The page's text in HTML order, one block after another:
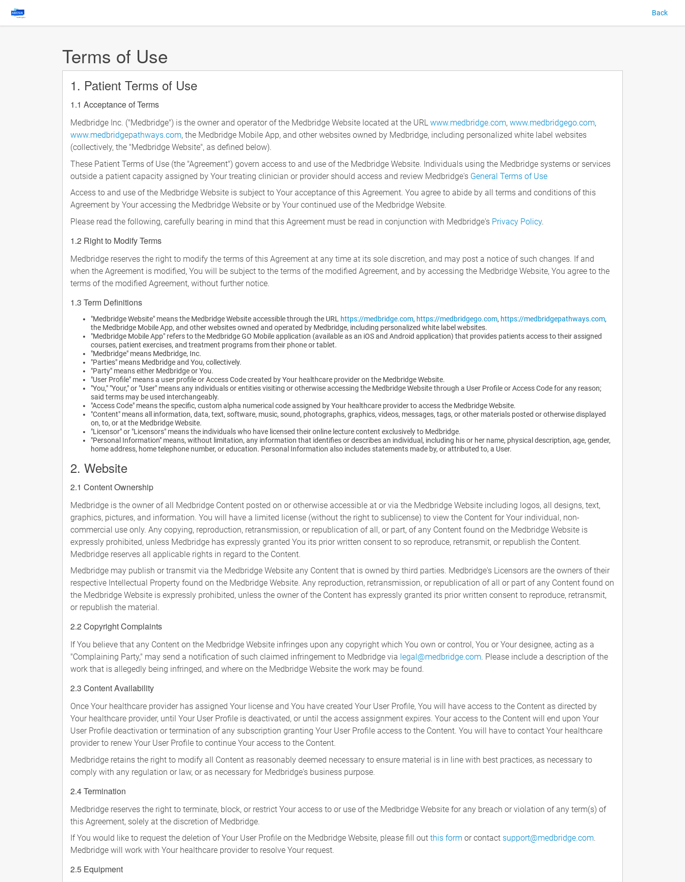
Back
Terms of Use
1. Patient Terms of Use
1.1 Acceptance of Terms
Medbridge Inc. ("Medbridge") is the owner and operator of the Medbridge Website located at the URL www.medbridge.com, www.medbridgego.com,
www.medbridgepathways.com, the Medbridge Mobile App, and other websites owned by Medbridge, including personalized white label websites
(collectively, the "Medbridge Website", as defined below).
These Patient Terms of Use (the "Agreement") govern access to and use of the Medbridge Website. Individuals using the Medbridge systems or services
outside a patient capacity assigned by Your treating clinician or provider should access and review Medbridge's General Terms of Use
Access to and use of the Medbridge Website is subject to Your acceptance of this Agreement. You agree to abide by all terms and conditions of this
Agreement by Your accessing the Medbridge Website or by Your continued use of the Medbridge Website.
Please read the following, carefully bearing in mind that this Agreement must be read in conjunction with Medbridge's Privacy Policy.
1.2 Right to Modify Terms
Medbridge reserves the right to modify the terms of this Agreement at any time at its sole discretion, and may post a notice of such changes. If and
when the Agreement is modified, You will be subject to the terms of the modified Agreement, and by accessing the Medbridge Website, You agree to the
terms of the modified Agreement, without further notice.
1.3 Term Definitions
"Medbridge Website" means the Medbridge Website accessible through the URL https://medbridge.com, https://medbridgego.com, https://medbridgepathways.com,
the Medbridge Mobile App, and other websites owned and operated by Medbridge, including personalized white label websites.
"Medbridge Mobile App" refers to the Medbridge GO Mobile application (available as an iOS and Android application) that provides patients access to their assigned
courses, patient exercises, and treatment programs from their phone or tablet.
"Medbridge" means Medbridge, Inc.
"Parties" means Medbridge and You, collectively.
"Party" means either Medbridge or You.
"User Profile" means a user profile or Access Code created by Your healthcare provider on the Medbridge Website.
"You," "Your," or "User" means any individuals or entities visiting or otherwise accessing the Medbridge Website through a User Profile or Access Code for any reason;
said terms may be used interchangeably.
"Access Code" means the specific, custom alpha numerical code assigned by Your healthcare provider to access the Medbridge Website.
"Content" means all information, data, text, software, music, sound, photographs, graphics, videos, messages, tags, or other materials posted or otherwise displayed
on, to, or at the Medbridge Website.
"Licensor" or "Licensors" means the individuals who have licensed their online lecture content exclusively to Medbridge.
"Personal Information" means, without limitation, any information that identifies or describes an individual, including his or her name, physical description, age, gender,
home address, home telephone number, or education. Personal Information also includes statements made by, or attributed to, a User.
2. Website
2.1 Content Ownership
Medbridge is the owner of all Medbridge Content posted on or otherwise accessible at or via the Medbridge Website including logos, all designs, text,
graphics, pictures, and information. You will have a limited license (without the right to sublicense) to view the Content for Your individual, non-
commercial use only. Any copying, reproduction, retransmission, or republication of all, or part, of any Content found on the Medbridge Website is
expressly prohibited, unless Medbridge has expressly granted You its prior written consent to so reproduce, retransmit, or republish the Content.
Medbridge reserves all applicable rights in regard to the Content.
Medbridge may publish or transmit via the Medbridge Website any Content that is owned by third parties. Medbridge's Licensors are the owners of their
respective Intellectual Property found on the Medbridge Website. Any reproduction, retransmission, or republication of all or part of any Content found on
the Medbridge Website is expressly prohibited, unless the owner of the Content has expressly granted its prior written consent to reproduce, retransmit,
or republish the material.
2.2 Copyright Complaints
If You believe that any Content on the Medbridge Website infringes upon any copyright which You own or control, You or Your designee, acting as a
"Complaining Party," may send a notification of such claimed infringement to Medbridge via legal@medbridge.com. Please include a description of the
work that is allegedly being infringed, and where on the Medbridge Website the work may be found.
2.3 Content Availability
Once Your healthcare provider has assigned Your license and You have created Your User Profile, You will have access to the Content as directed by
Your healthcare provider, until Your User Profile is deactivated, or until the access assignment expires. Your access to the Content will end upon Your
User Profile deactivation or termination of any subscription granting Your User Profile access to the Content. You will have to contact Your healthcare
provider to renew Your User Profile to continue Your access to the Content.
Medbridge retains the right to modify all Content as reasonably deemed necessary to ensure material is in line with best practices, as necessary to
comply with any regulation or law, or as necessary for Medbridge's business purpose.
2.4 Termination
Medbridge reserves the right to terminate, block, or restrict Your access to or use of the Medbridge Website for any breach or violation of any term(s) of
this Agreement, solely at the discretion of Medbridge.
If You would like to request the deletion of Your User Profile on the Medbridge Website, please fill out this form or contact support@medbridge.com.
Medbridge will work with Your healthcare provider to resolve Your request.
2.5 Equipment